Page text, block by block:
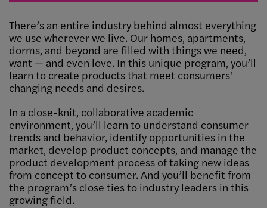
There’s an entire industry behind almost everything
we use wherever we live. Our homes, apartments,
dorms, and beyond are filled with things we need,
want — and even love. In this unique program, you’ll
learn to create products that meet consumers’
changing needs and desires.
In a close-knit, collaborative academic
environment, you’ll learn to understand consumer
trends and behavior, identify opportunities in the
market, develop product concepts, and manage the
product development process of taking new ideas
from concept to consumer. And you’ll benefit from
the program’s close ties to industry leaders in this
growing field.